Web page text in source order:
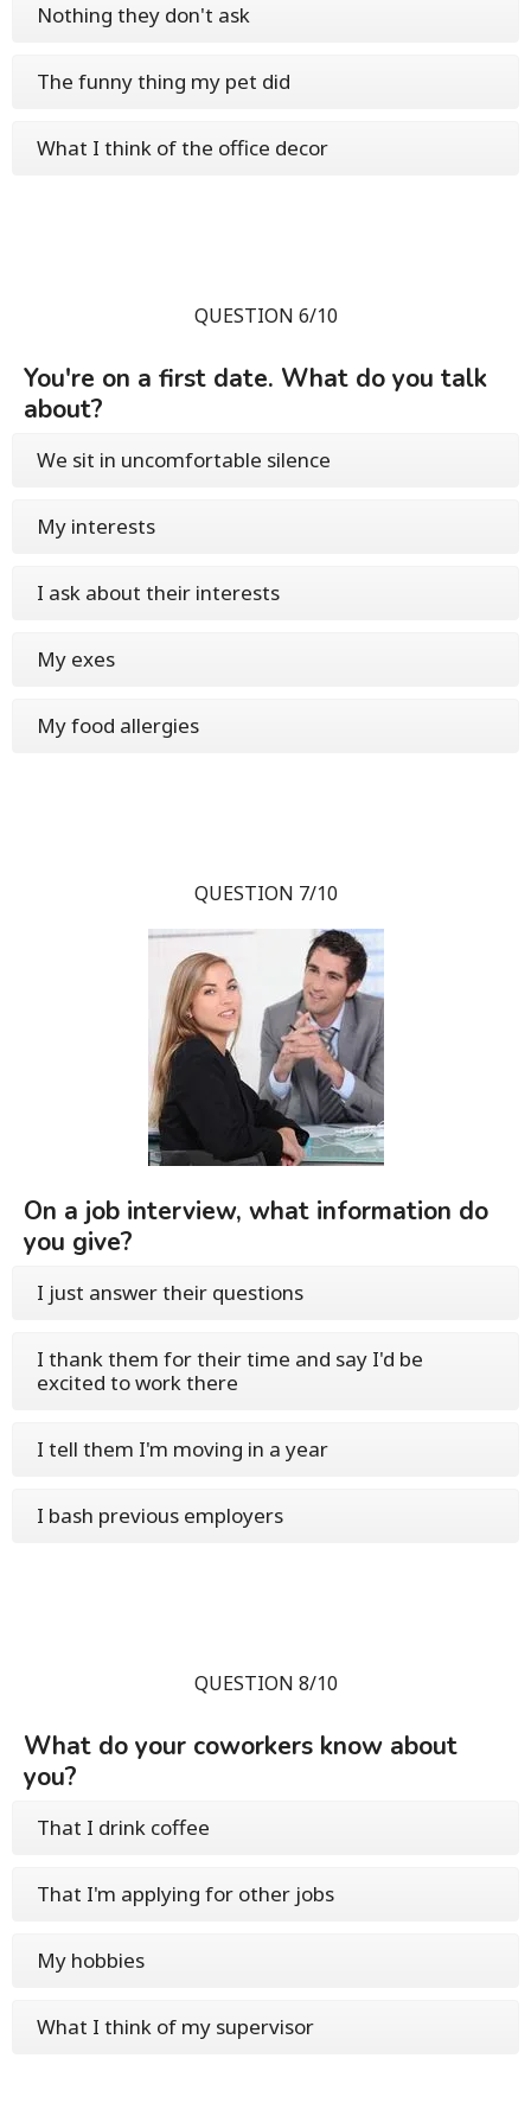
Nothing they don't ask
The funny thing my pet did
What I think of the office decor
QUESTION 6/10
You're on a first date. What do you talk
about?
We sit in uncomfortable silence
My interests
I ask about their interests
My exes
My food allergies
QUESTION 7/10
On a job interview, what information do
you give?
I just answer their questions
I thank them for their time and say I'd be
excited to work there
I tell them I'm moving in a year
I bash previous employers
QUESTION 8/10
What do your coworkers know about
you?
That I drink coffee
That I'm applying for other jobs
My hobbies
What I think of my supervisor